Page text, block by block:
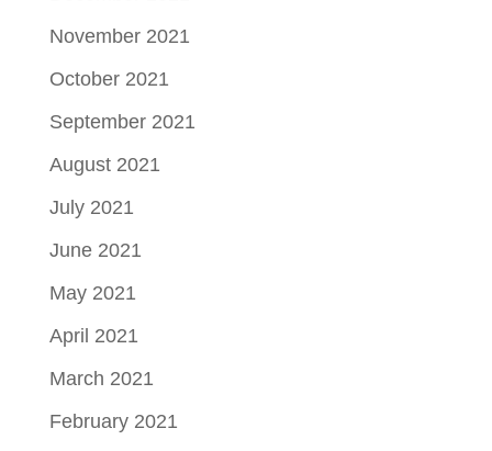
November 2021
October 2021
September 2021
August 2021
July 2021
June 2021
May 2021
April 2021
March 2021
February 2021